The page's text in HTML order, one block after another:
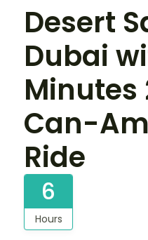
Desert
Dubai
Minutes
Can-
Ride
6
Hours